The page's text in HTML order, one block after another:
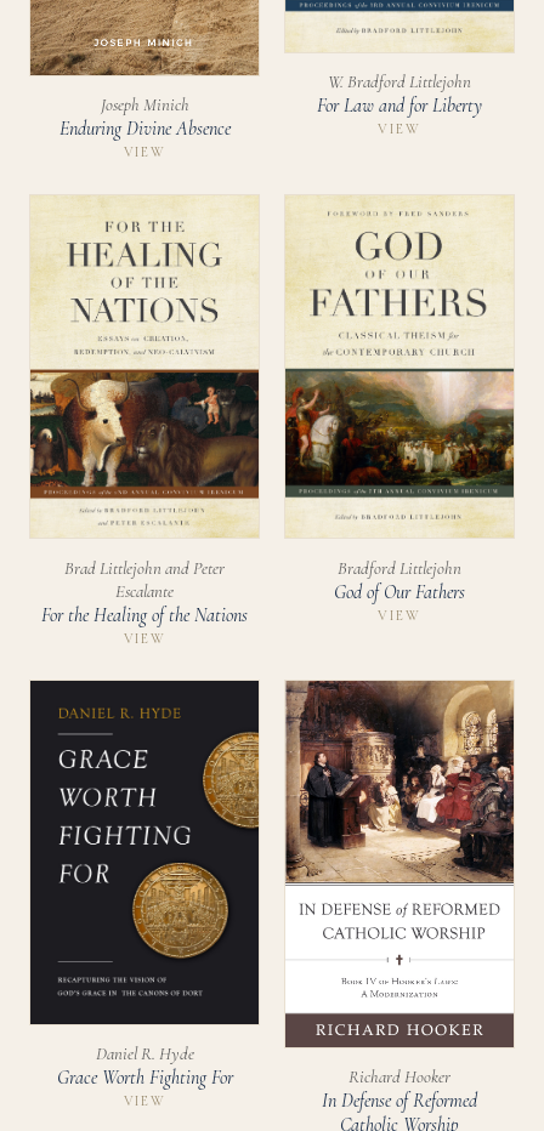
Joseph Minich
Enduring Divine Absence
VIEW
W. Bradford Littlejohn
For Law and for Liberty
VIEW
Brad Littlejohn and Peter
Escalante
For the Healing of the Nations
VIEW
Bradford Littlejohn
God of Our Fathers
VIEW
Daniel R. Hyde
Grace Worth Fighting For
VIEW
Richard Hooker
In Defense of Reformed
Catholic Worship